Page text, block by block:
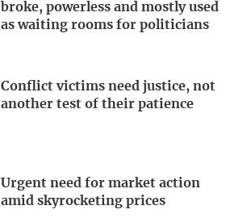
broke, powerless and mostly used
as waiting rooms for politicians
Conflict victims need justice, not
another test of their patience
Urgent need for market action
amid skyrocketing prices